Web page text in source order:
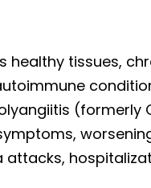
healthy tissues,